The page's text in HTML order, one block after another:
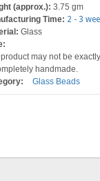
(approx.): 3.75 gm
Time: 2 - 3
Glass
may not be
handmade.
Glass Beads